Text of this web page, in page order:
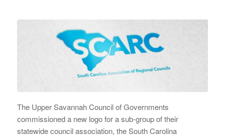
The Upper Savannah Council of Governments
commissioned a new logo for a sub-group of their
statewide council association, the South Carolina